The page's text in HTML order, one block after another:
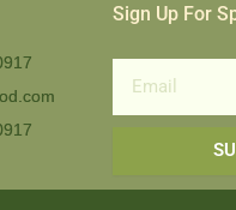
Sign Up For